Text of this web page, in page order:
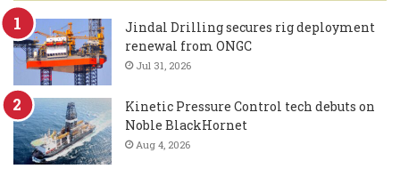
Jindal Drilling secures rig deployment
renewal from ONGC
Jul 31, 2026
Kinetic Pressure Control tech debuts on
Noble BlackHornet
Aug 4, 2026